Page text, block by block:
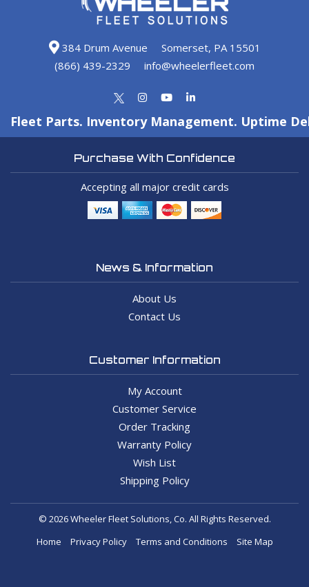
384 Drum Avenue
Somerset, PA 15501
(866) 439-2329
info@wheelerfleet.com
Fleet Parts. Inventory Management. Uptime
Purchase With Confidence
Accepting all major credit cards
News & Information
About Us
Contact Us
Customer Information
My Account
Customer Service
Order Tracking
Warranty Policy
Wish List
Shipping Policy
© 2026 Wheeler Fleet Solutions, Co. All Rights Reserved.
Home
Privacy Policy Terms and Conditions Site Map